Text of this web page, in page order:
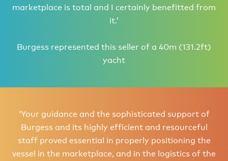
marketplace is total and I certainly benefitted from
it.’
Burgess represented this seller of a 40m (131.2ft)
yacht
‘Your guidance and the sophisticated support of
Burgess and its highly efficient and resourceful
staff proved essential in properly positioning the
vessel in the marketplace, and in the logistics of the